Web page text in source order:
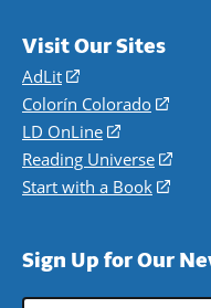
Visit Our Sites
AdLit
(opens
in
a
new
window)
Colorín Colorado
(opens
a
new
LD OnLine
(opens
in
a
Reading Universe
(opens
Start with a Book
(opens
new
Sign Up for Our